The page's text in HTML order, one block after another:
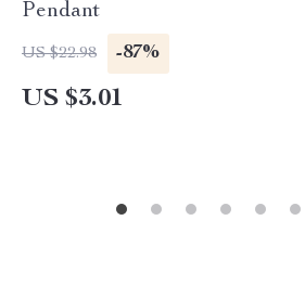
Pendant
US $22.98 -87%
US $3.01